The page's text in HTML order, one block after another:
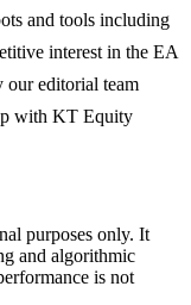
and tools including
interest in the EA
our editorial team
with KT Equity
purposes only. It
and algorithmic
is not